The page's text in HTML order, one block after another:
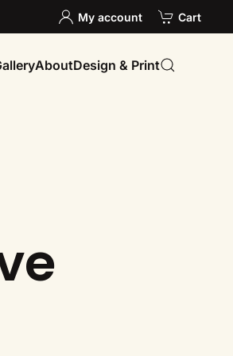
My account Cart
AboutDesign & Print